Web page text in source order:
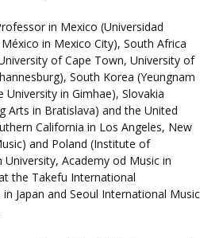
in Mexico (Universidad
in Mexico City), South Africa
of Cape Town, University of
South Korea (Yeungnam
University in Gimhae), Slovakia
Arts in Bratislava) and the United
California in Los Angeles, New
and Poland (Institute of
University, Academy od Music in
the Takefu International
Japan and Seoul International Music